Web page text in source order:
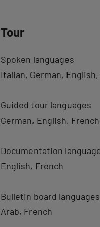
Tour
Spoken languages
Italian German English
Guided tour languages
German English French
Documentation
English French
Bulletin board languages
Arab French